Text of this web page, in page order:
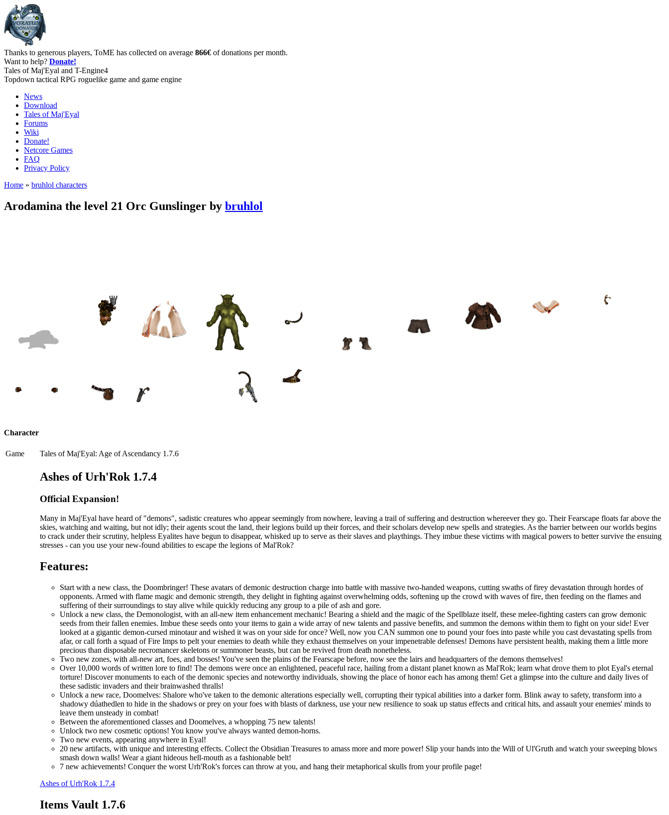
Thanks to generous players, ToME has collected on average 866€ of donations per month.
Want to help? Donate!
Tales of Maj'Eyal and T-Engine4
Topdown tactical RPG roguelike game and game engine
News
Download
Tales of Maj'Eyal
Forums
Wiki
Donate!
Netcore Games
FAQ
Privacy Policy
Home » bruhlol characters
Arodamina the level 21 Orc Gunslinger by bruhlol
Character
Game Tales of Maj'Eyal: Age of Ascendancy 1.7.6
Ashes of Urh'Rok 1.7.4
Official Expansion!
Many in Maj'Eyal have heard of "demons", sadistic creatures who appear seemingly from nowhere, leaving a trail of suffering and destruction whereever they go. Their Fearscape floats far above the
skies, watching and waiting, but not idly; their agents scout the land, their legions build up their forces, and their scholars develop new spells and strategies. As the barrier between our worlds begins
to crack under their scrutiny, helpless Eyalites have begun to disappear, whisked up to serve as their slaves and playthings. They imbue these victims with magical powers to better survive the ensuing
stresses - can you use your new-found abilities to escape the legions of Mal'Rok?
Features:
Start with a new class, the Doombringer! These avatars of demonic destruction charge into battle with massive two-handed weapons, cutting swaths of firey devastation through hordes of
opponents. Armed with flame magic and demonic strength, they delight in fighting against overwhelming odds, softening up the crowd with waves of fire, then feeding on the flames and
suffering of their surroundings to stay alive while quickly reducing any group to a pile of ash and gore.
Unlock a new class, the Demonologist, with an all-new item enhancement mechanic! Bearing a shield and the magic of the Spellblaze itself, these melee-fighting casters can grow demonic
seeds from their fallen enemies. Imbue these seeds onto your items to gain a wide array of new talents and passive benefits, and summon the demons within them to fight on your side! Ever
looked at a gigantic demon-cursed minotaur and wished it was on your side for once? Well, now you CAN summon one to pound your foes into paste while you cast devastating spells from
afar, or call forth a squad of Fire Imps to pelt your enemies to death while they exhaust themselves on your impenetrable defenses! Demons have persistent health, making them a little more
precious than disposable necromancer skeletons or summoner beasts, but can be revived from death nonetheless.
Two new zones, with all-new art, foes, and bosses! You've seen the plains of the Fearscape before, now see the lairs and headquarters of the demons themselves!
Over 10,000 words of written lore to find! The demons were once an enlightened, peaceful race, hailing from a distant planet known as Mal'Rok; learn what drove them to plot Eyal's eternal
torture! Discover monuments to each of the demonic species and noteworthy individuals, showing the place of honor each has among them! Get a glimpse into the culture and daily lives of
these sadistic invaders and their brainwashed thralls!
Unlock a new race, Doomelves: Shalore who've taken to the demonic alterations especially well, corrupting their typical abilities into a darker form. Blink away to safety, transform into a
shadowy dúathedlen to hide in the shadows or prey on your foes with blasts of darkness, use your new resilience to soak up status effects and critical hits, and assault your enemies' minds to
leave them unsteady in combat!
Between the aforementioned classes and Doomelves, a whopping 75 new talents!
Unlock two new cosmetic options! You know you've always wanted demon-horns.
Two new events, appearing anywhere in Eyal!
20 new artifacts, with unique and interesting effects. Collect the Obsidian Treasures to amass more and more power! Slip your hands into the Will of Ul'Gruth and watch your sweeping blows
smash down walls! Wear a giant hideous hell-mouth as a fashionable belt!
7 new achievements! Conquer the worst Urh'Rok's forces can throw at you, and hang their metaphorical skulls from your profile page!
Ashes of Urh'Rok 1.7.4
Items Vault 1.7.6